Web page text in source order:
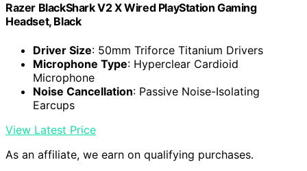
Razer BlackShark V2 X Wired PlayStation Gaming
Headset, Black
Driver Size: 50mm Triforce Titanium Drivers
Microphone Type: Hyperclear Cardioid
Microphone
Noise Cancellation: Passive Noise-Isolating
Earcups
View Latest Price
As an affiliate, we earn on qualifying purchases.